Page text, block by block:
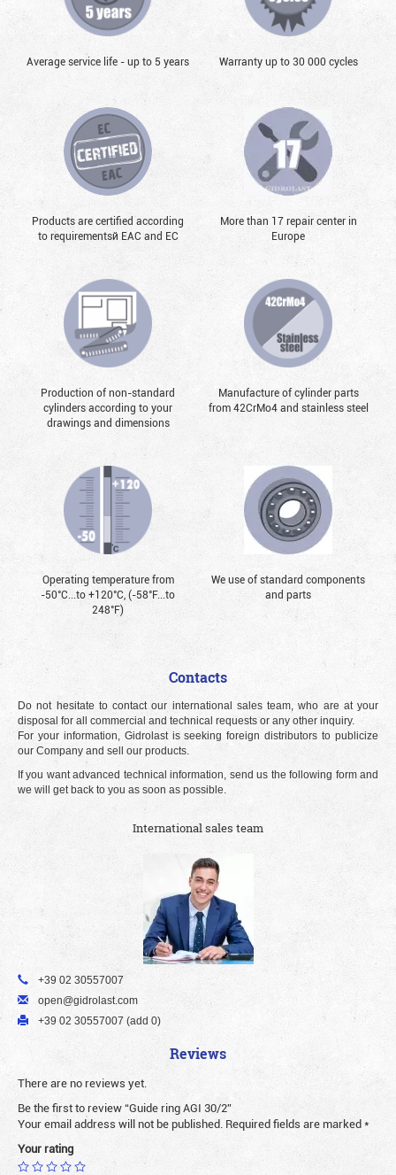
Average service life - up to 5 years Warranty up to 30 000 cycles
Products are certified according
to requirementsй EAC and EC
More than 17 repair center in
Europe
Production of non-standard
cylinders according to your
drawings and dimensions
Manufacture of cylinder parts
from 42CrMo4 and stainless steel
Operating temperature from
-50°С...to +120°С, (-58°F...to
248°F)
We use of standard components
and parts
Contacts
Do not hesitate to contact our international sales team, who are at your
disposal for all commercial and technical requests or any other inquiry.
For your information, Gidrolast is seeking foreign distributors to publicize
our Company and sell our products.
If you want advanced technical information, send us the following form and
we will get back to you as soon as possible.
International sales team
+39 02 30557007
open@gidrolast.com
+39 02 30557007 (add 0)
Reviews
There are no reviews yet.
Be the first to review “Guide ring AGI 30/2”
Your email address will not be published. Required fields are marked*
Your rating